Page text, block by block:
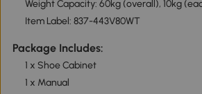
Weight Capacity: 60kg (overall), 10kg
Item Label: 837-443V80WT
Package Includes:
1 x Shoe Cabinet
1 x Manual